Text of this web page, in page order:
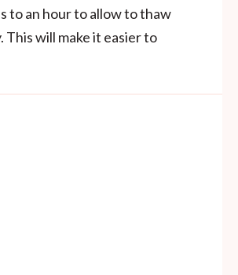
to an hour to allow to thaw
This will make it easier to